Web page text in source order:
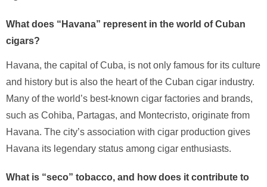
What does “Havana” represent in the world of Cuban
cigars?
Havana, the capital of Cuba, is not only famous for its culture
and history but is also the heart of the Cuban cigar industry.
Many of the world’s best-known cigar factories and brands,
such as Cohiba, Partagas, and Montecristo, originate from
Havana. The city’s association with cigar production gives
Havana its legendary status among cigar enthusiasts.
What is “seco” tobacco, and how does it contribute to